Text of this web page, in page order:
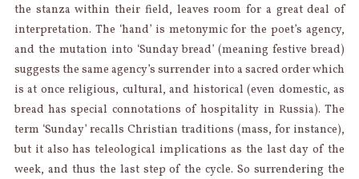
the stanza within their field, leaves room for a great deal of
interpretation. The ‘hand’ is metonymic for the poet’s agency,
and the mutation into ‘Sunday bread’ (meaning festive bread)
suggests the same agency’s surrender into a sacred order which
is at once religious, cultural, and historical (even domestic, as
bread has special connotations of hospitality in Russia). The
term ‘Sunday’ recalls Christian traditions (mass, for instance),
but it also has teleological implications as the last day of the
week, and thus the last step of the cycle. So surrendering the